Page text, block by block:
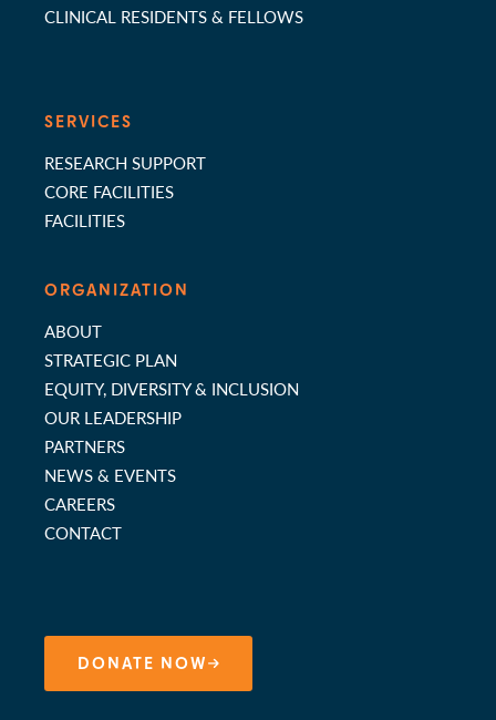
CLINICAL RESIDENTS & FELLOWS
SERVICES
RESEARCH SUPPORT
CORE FACILITIES
FACILITIES
ORGANIZATION
ABOUT
STRATEGIC PLAN
EQUITY, DIVERSITY & INCLUSION
OUR LEADERSHIP
PARTNERS
NEWS & EVENTS
CAREERS
CONTACT
DONATE NOW